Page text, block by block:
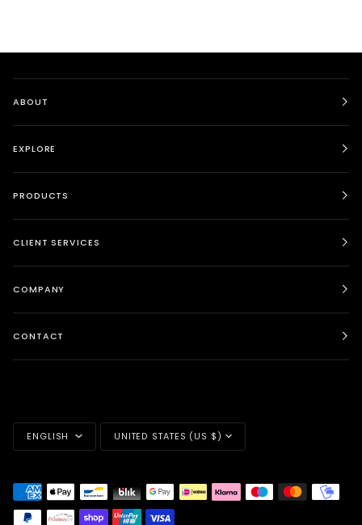
ABOUT
EXPLORE
PRODUCTS
CLIENT SERVICES
COMPANY
CONTACT
LANGUAGE
ENGLISH
CURRENCY
UNITED STATES (US $)